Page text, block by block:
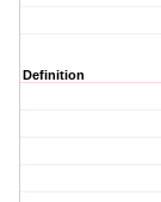
Definition